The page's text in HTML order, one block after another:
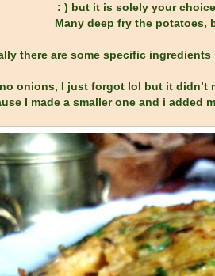
: ) but it is solely your
Many deep fry the
there are some specific
onions, I just forgot lol but it didn’t
I made a smaller one and i added